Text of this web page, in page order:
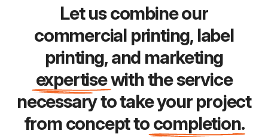
Let us combine our
commercial printing, label
printing, and marketing
expertisewith the service
necessary to take your project
from concept tocompletion.